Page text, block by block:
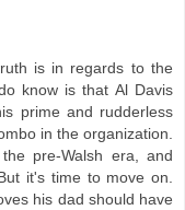
is in regards to the
know is that Al Davis
prime and rudderless
in the organization.
pre-Walsh era, and
it's time to move on.
his dad should have